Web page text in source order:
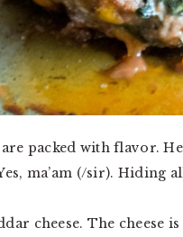
are packed with flavor.
ma’am (/sir). Hiding
cheese. The cheese